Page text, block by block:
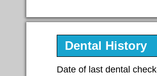
Dental History
Date of last dental